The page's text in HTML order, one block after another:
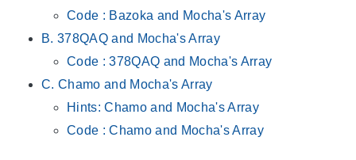
Code : Bazoka and Mocha's Array
B. 378QAQ and Mocha's Array
Code : 378QAQ and Mocha's Array
C. Chamo and Mocha's Array
Hints: Chamo and Mocha's Array
Code : Chamo and Mocha's Array